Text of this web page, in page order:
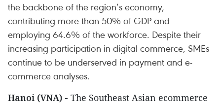
the backbone of the region’s economy,
contributing more than 50% of GDP and
employing 64.6% of the workforce. Despite their
increasing participation in digital commerce, SMEs
continue to be underserved in payment and e-
commerce analyses.
Hanoi (VNA) - The Southeast Asian ecommerce